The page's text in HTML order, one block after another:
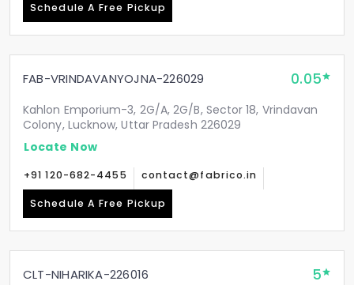
Schedule A Free Pickup
FAB-VRINDAVANYOJNA-226029 0.05
Kahlon Emporium-3, 2G/A, 2G/B, Sector 18, Vrindavan
Colony, Lucknow, Uttar Pradesh 226029
Locate Now
+91 120-682-4455 contact@fabrico.in
Schedule A Free Pickup
CLT-NIHARIKA-226016 5